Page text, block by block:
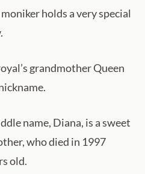
holds a very special
grandmother Queen
name, Diana, is a sweet
who died in 1997
old.